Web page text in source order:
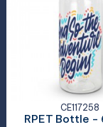
CE117258
RPET Bottle -